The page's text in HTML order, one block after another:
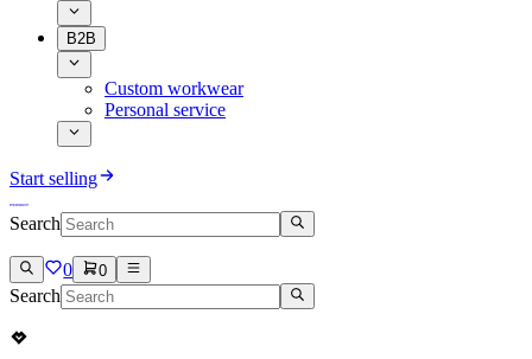
B2B
Custom workwear
Personal service
Start selling
Search
0 0
Search